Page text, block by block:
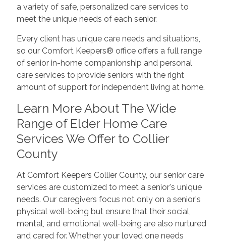
a variety of safe, personalized care services to
meet the unique needs of each senior.
Every client has unique care needs and situations,
so our Comfort Keepers® office offers a full range
of senior in-home companionship and personal
care services to provide seniors with the right
amount of support for independent living at home.
Learn More About The Wide
Range of Elder Home Care
Services We Offer to Collier
County
At Comfort Keepers Collier County, our senior care
services are customized to meet a senior's unique
needs. Our caregivers focus not only on a senior's
physical well-being but ensure that their social,
mental, and emotional well-being are also nurtured
and cared for. Whether your loved one needs